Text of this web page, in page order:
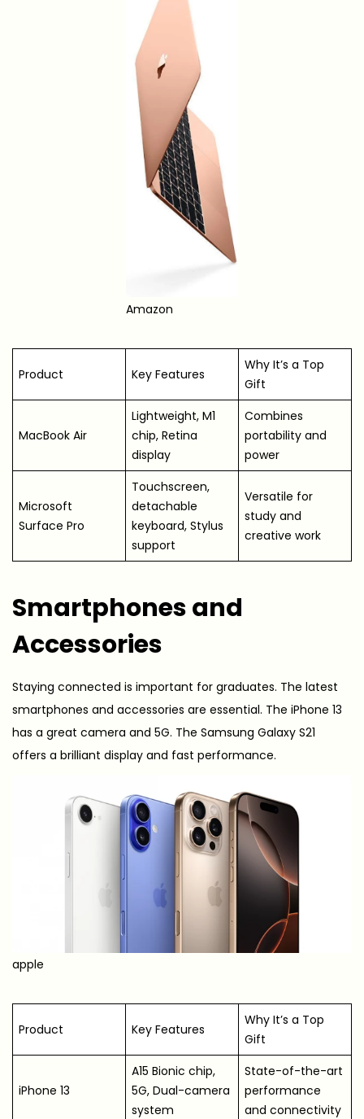
Amazon
Product Key Features
Why It’s a Top
Gift
MacBook Air
Lightweight, M1
chip, Retina
display
Combines
portability and
power
Microsoft
Surface Pro
Touchscreen,
detachable
keyboard, Stylus
support
Versatile for
study and
creative work
Smartphones and
Accessories
Staying connected is important for graduates. The latest
smartphones and accessories are essential. The iPhone 13
has a great camera and 5G. The Samsung Galaxy S21
offers a brilliant display and fast performance.
apple
Product Key Features
Why It’s a Top
Gift
iPhone 13
A15 Bionic chip,
5G, Dual-camera
system
State-of-the-art
performance
and connectivity